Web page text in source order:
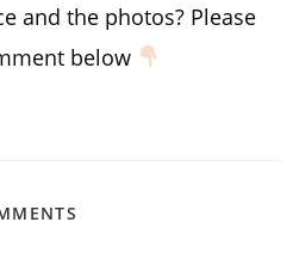
and the photos? Please
below